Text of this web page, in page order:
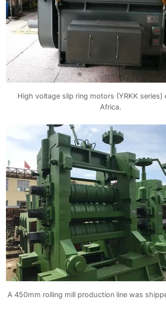
High voltage slip ring motors (YRKK series)
Africa.
A 450mm rolling mill production line was